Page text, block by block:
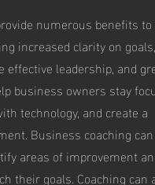
numerous benefits to
increased clarity on goals,
effective leadership, and
business owners stay
technology, and create a
Business coaching
areas of improvement
their goals. Coaching can